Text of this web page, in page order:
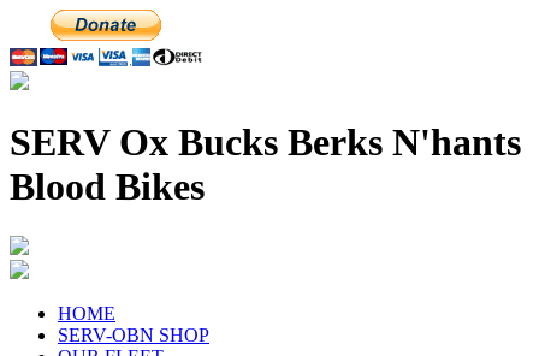
SERV Ox Bucks Berks N'hants
Blood Bikes
HOME
SERV-OBN SHOP